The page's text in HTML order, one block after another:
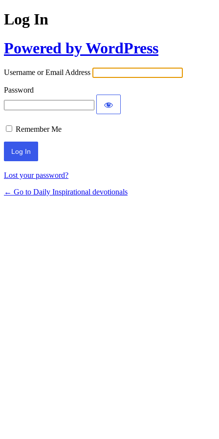
Log In
Powered by WordPress
Username or Email Address
Password
Remember Me
Lost your password?
← Go to Daily Inspirational devotionals